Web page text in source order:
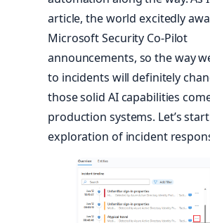
article, the world excitedly
Microsoft Security Co-Pilot
announcements, so the way
to incidents will definitely
those solid AI capabilities
production systems. Let’s
exploration of incident